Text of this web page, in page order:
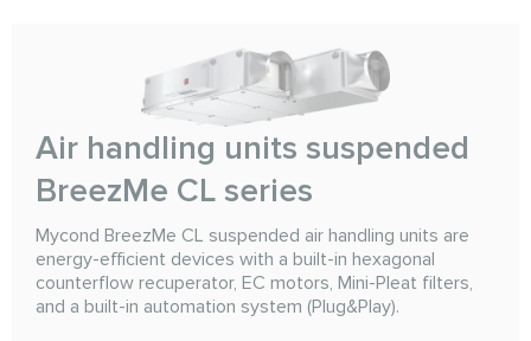
Air handling units suspended
BreezMe CL series
Mycond BreezMe CL suspended air handling units are
energy-efficient devices with a built-in hexagonal
counterflow recuperator, EC motors, Mini-Pleat filters,
and a built-in automation system (Plug&Play).